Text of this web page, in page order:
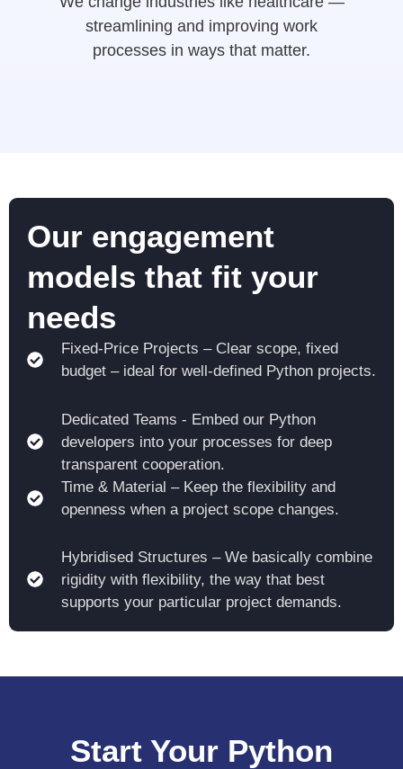
streamlining and improving work
processes in ways that matter.
Our engagement
models that fit your
needs
Fixed-Price Projects – Clear scope, fixed
budget – ideal for well-defined Python projects.
Dedicated Teams - Embed our Python
developers into your processes for deep
transparent cooperation.
Time & Material – Keep the flexibility and
openness when a project scope changes.
Hybridised Structures – We basically combine
rigidity with flexibility, the way that best
supports your particular project demands.
Start Your Python